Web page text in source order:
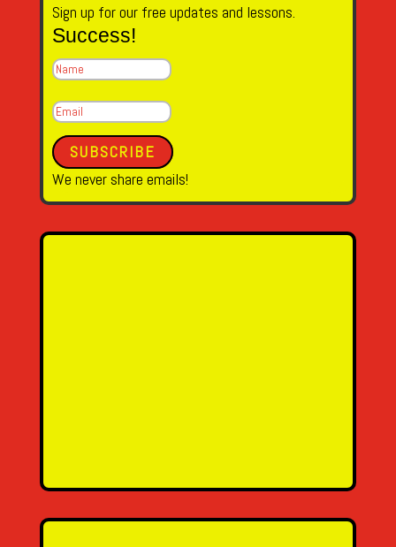
Sign up for our free updates and lessons.
Success!
SUBSCRIBE
We never share emails!